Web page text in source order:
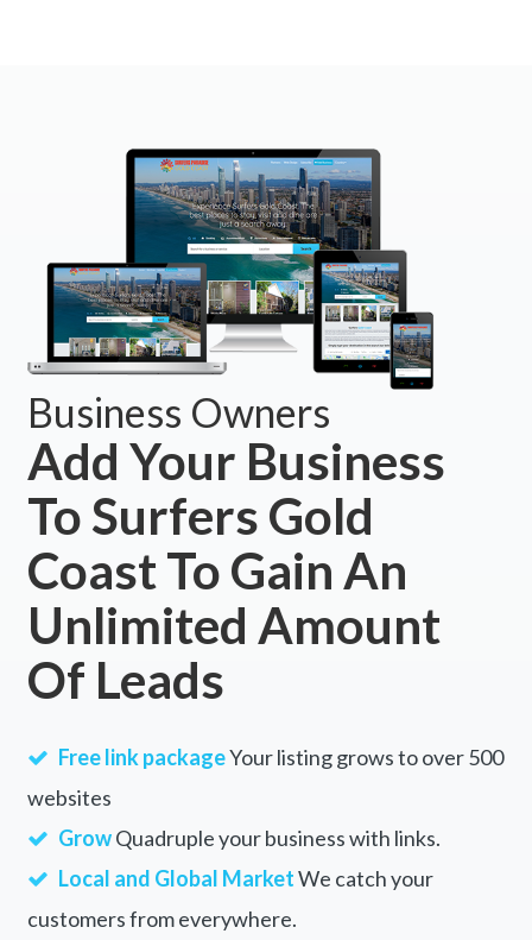
Business Owners
Add Your Business
To Surfers Gold
Coast To Gain An
Unlimited Amount
Of Leads
Free link packageYour listing grows to over 500
websites
GrowQuadruple your business with links.
Local and Global MarketWe catch your
customers from everywhere.